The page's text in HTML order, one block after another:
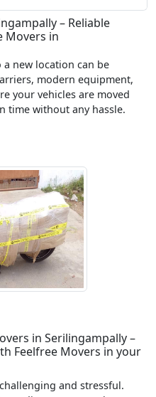
– Reliable
Movers in
new location can be
modern equipment,
your vehicles are moved
time without any hassle.
in Serilingampally –
Feelfree Movers in your
and stressful.